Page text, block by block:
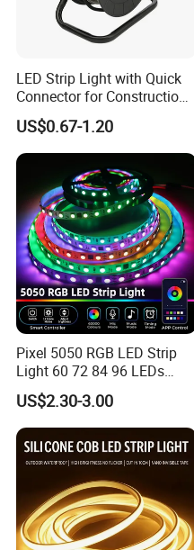
LED Strip Light with Quick
Connector for Construction
Work Site
US$0.67-1.20
Pixel 5050 RGB LED Strip
Light 60 72 84 96 LEDs
Smart App Control Music
Sync Chasing Effect LED
Tape for Home TV Backlight
Holiday Decor
US$2.30-3.00